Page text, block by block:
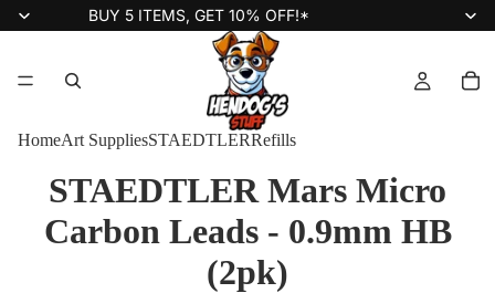
BUY 5 ITEMS, GET 10% OFF!*
HomeArt SuppliesSTAEDTLERRefills
STAEDTLER Mars Micro
Carbon Leads - 0.9mm HB
(2pk)